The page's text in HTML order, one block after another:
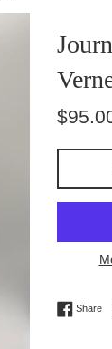
Regular
Share